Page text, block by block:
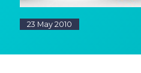
23 May 2010